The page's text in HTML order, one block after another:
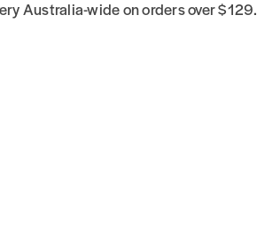
Australia-wide on orders over $129.